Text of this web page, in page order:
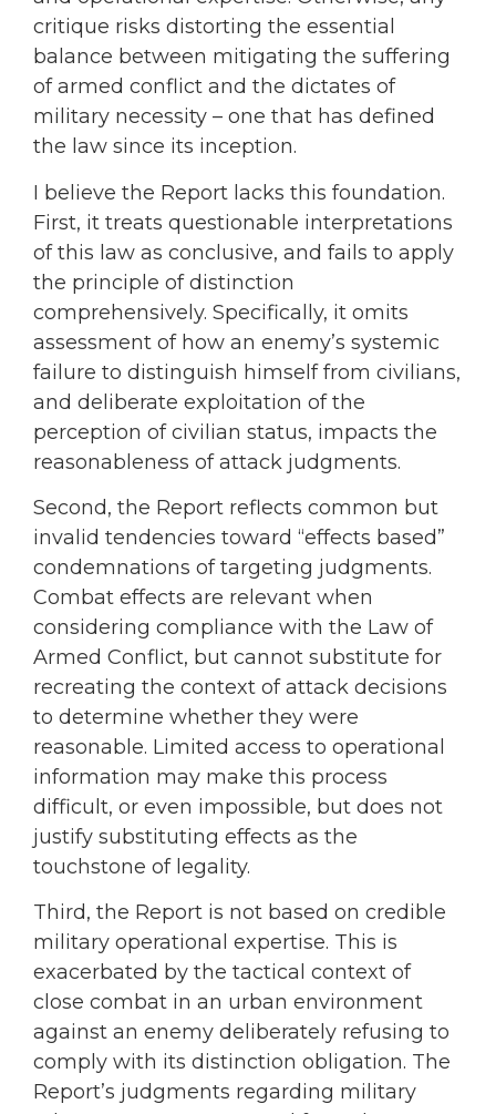
critique risks distorting the essential
balance between mitigating the suffering
of armed conflict and the dictates of
military necessity – one that has defined
the law since its inception.
I believe the Report lacks this foundation.
First, it treats questionable interpretations
of this law as conclusive, and fails to apply
the principle of distinction
comprehensively. Specifically, it omits
assessment of how an enemy’s systemic
failure to distinguish himself from civilians,
and deliberate exploitation of the
perception of civilian status, impacts the
reasonableness of attack judgments.
Second, the Report reflects common but
invalid tendencies toward “effects based”
condemnations of targeting judgments.
Combat effects are relevant when
considering compliance with the Law of
Armed Conflict, but cannot substitute for
recreating the context of attack decisions
to determine whether they were
reasonable. Limited access to operational
information may make this process
difficult, or even impossible, but does not
justify substituting effects as the
touchstone of legality.
Third, the Report is not based on credible
military operational expertise. This is
exacerbated by the tactical context of
close combat in an urban environment
against an enemy deliberately refusing to
comply with its distinction obligation. The
Report’s judgments regarding military